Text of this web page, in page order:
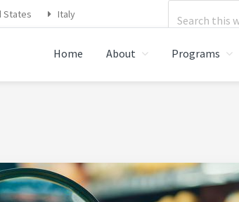
States Italy
FOOD
Home About Programs